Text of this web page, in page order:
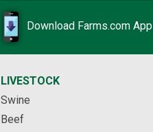
Download Farms.com
LIVESTOCK
Swine
Beef